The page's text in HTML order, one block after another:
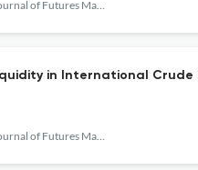
Journal of Futures Markets
in International Crude
Journal of Futures Markets